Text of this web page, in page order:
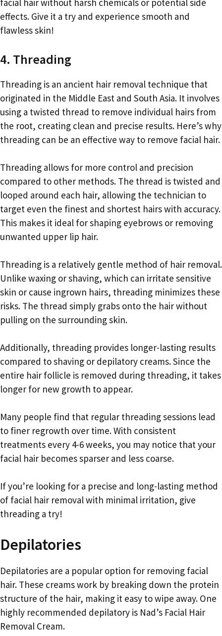
facial hair without harsh chemicals or potential side
effects. Give it a try and experience smooth and
flawless skin!
4. Threading
Threading is an ancient hair removal technique that
originated in the Middle East and South Asia. It involves
using a twisted thread to remove individual hairs from
the root, creating clean and precise results. Here’s why
threading can be an effective way to remove facial hair.
Threading allows for more control and precision
compared to other methods. The thread is twisted and
looped around each hair, allowing the technician to
target even the finest and shortest hairs with accuracy.
This makes it ideal for shaping eyebrows or removing
unwanted upper lip hair.
Threading is a relatively gentle method of hair removal.
Unlike waxing or shaving, which can irritate sensitive
skin or cause ingrown hairs, threading minimizes these
risks. The thread simply grabs onto the hair without
pulling on the surrounding skin.
Additionally, threading provides longer-lasting results
compared to shaving or depilatory creams. Since the
entire hair follicle is removed during threading, it takes
longer for new growth to appear.
Many people find that regular threading sessions lead
to finer regrowth over time. With consistent
treatments every 4-6 weeks, you may notice that your
facial hair becomes sparser and less coarse.
If you’re looking for a precise and long-lasting method
of facial hair removal with minimal irritation, give
threading a try!
Depilatories
Depilatories are a popular option for removing facial
hair. These creams work by breaking down the protein
structure of the hair, making it easy to wipe away. One
highly recommended depilatory is Nad’s Facial Hair
Removal Cream.